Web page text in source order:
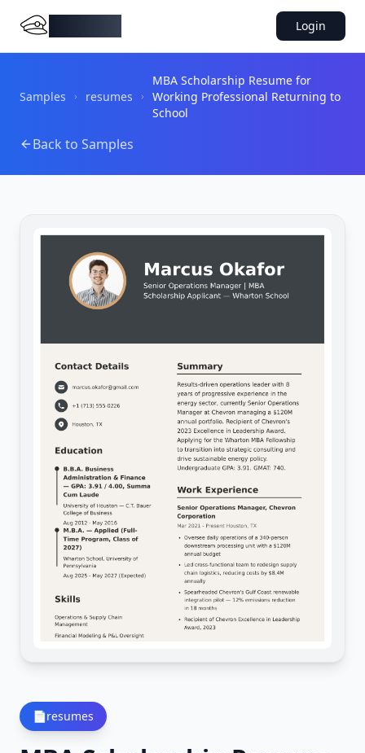
Login
Samples resumes
MBA Scholarship Resume for
Working Professional Returning to
School
Back to Samples
📄resumes